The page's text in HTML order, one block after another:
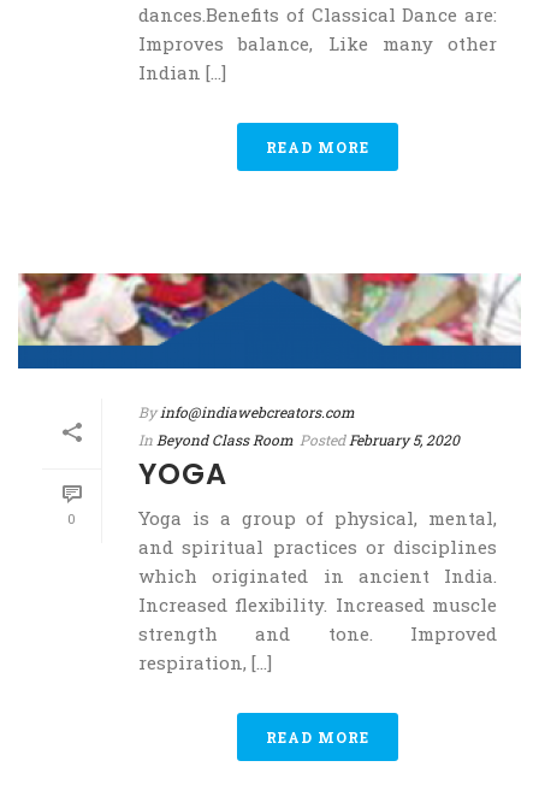
dances.Benefits of Classical Dance are:
Improves balance, Like many other
Indian [...]
READ MORE
0
By info@indiawebcreators.com
In Beyond Class Room Posted February 5, 2020
YOGA
Yoga is a group of physical, mental,
and spiritual practices or disciplines
which originated in ancient India.
Increased flexibility. Increased muscle
strength and tone. Improved
respiration, [...]
READ MORE